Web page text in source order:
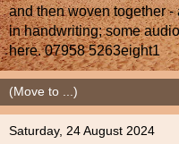
and then woven together
in handwriting; some
here. 07958 5263eight1
Saturday, 24 August 2024